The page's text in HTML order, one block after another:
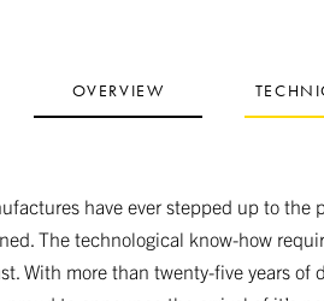
OVERVIEW
have ever stepped up to
The technological know-how
With more than twenty-five years